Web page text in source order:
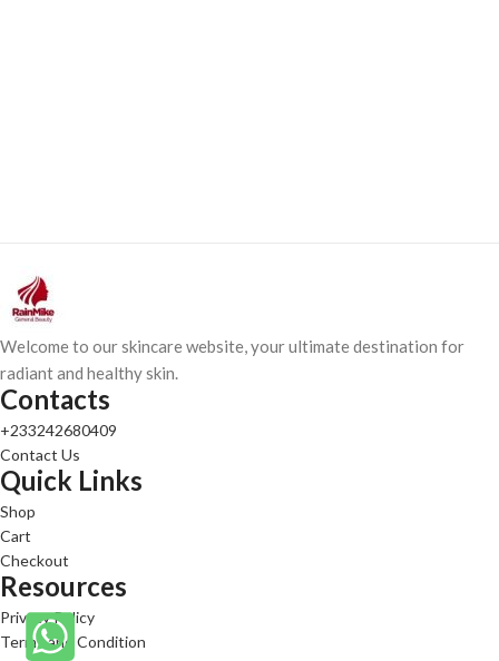
Welcome to our skincare website, your ultimate destination for
radiant and healthy skin.
Contacts
+233242680409
Contact Us
Quick Links
Shop
Cart
Checkout
Resources
Privacy Policy
Terms and Condition